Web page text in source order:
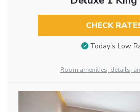
CHECK
Today’s Low
Room amenities, details,